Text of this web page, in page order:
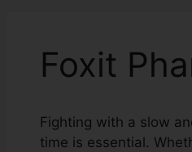
Foxit
Fighting with a slow
time is essential.